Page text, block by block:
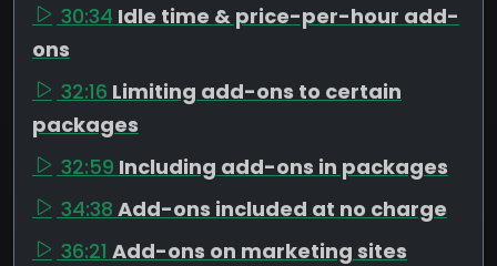
30:34 Idle time & price-per-hour add-
ons
32:16 Limiting add-ons to certain
packages
32:59 Including add-ons in packages
34:38 Add-ons included at no charge
36:21 Add-ons on marketing sites